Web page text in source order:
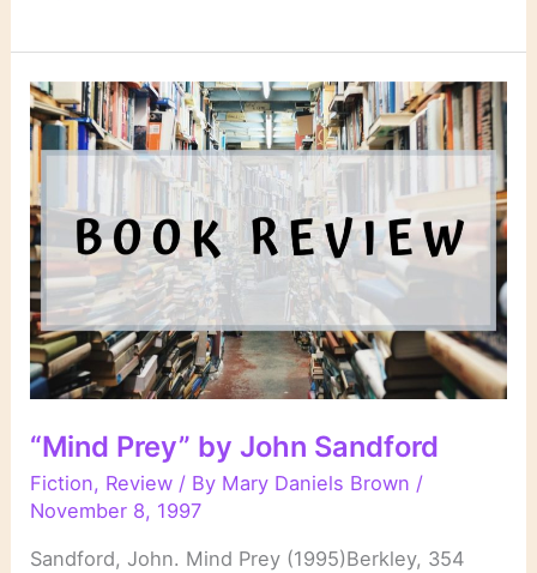
by
John
Sandford
“Mind Prey” by John Sandford
Fiction, Review / By Mary Daniels Brown /
November 8, 1997
Sandford, John. Mind Prey (1995)Berkley, 354